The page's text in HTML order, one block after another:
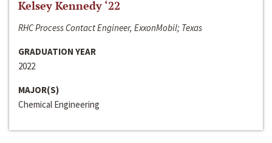
Kelsey Kennedy ‘22
RHC Process Contact Engineer, ExxonMobil; Texas
GRADUATION YEAR
2022
MAJOR(S)
Chemical Engineering